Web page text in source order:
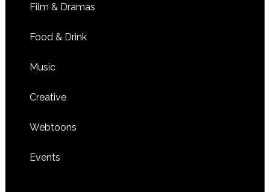
Film & Dramas
Food & Drink
Music
Creative
Webtoons
Events